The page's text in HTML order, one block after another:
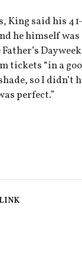
King said his
he himself
Day
tickets “in a
so I didn’t
perfect.”